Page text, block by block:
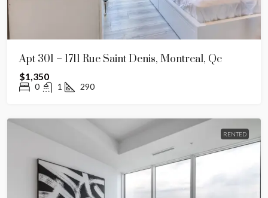
Apt 301 – 1711 Rue Saint Denis, Montreal, Qc
$1,350
0 1 290
RENTED